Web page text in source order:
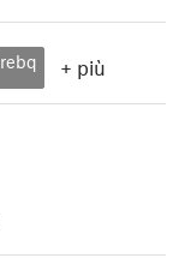
+ più